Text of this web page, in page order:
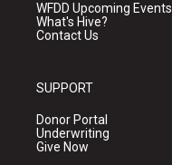
WFDD Upcoming Events
What's Hive?
Contact Us
SUPPORT
Donor Portal
Underwriting
Give Now